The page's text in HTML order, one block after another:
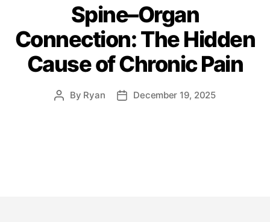
Spine–Organ
Connection: The Hidden
Cause of Chronic Pain
By Ryan December 19, 2025